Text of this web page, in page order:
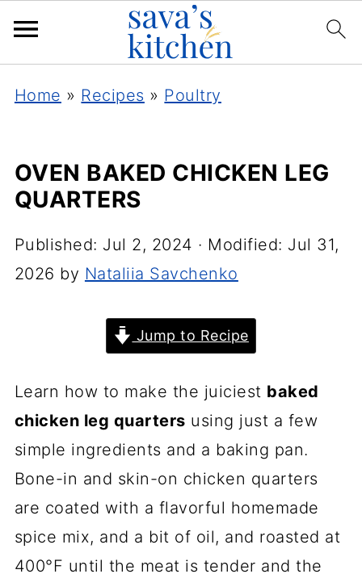
Home » Recipes » Poultry
OVEN BAKED CHICKEN LEG
QUARTERS
Published: Jul 2, 2024 · Modified: Jul 31,
2026 by Nataliia Savchenko
Jump to Recipe
Learn how to make the juiciest baked
chicken leg quarters using just a few
simple ingredients and a baking pan.
Bone-in and skin-on chicken quarters
are coated with a flavorful homemade
spice mix, and a bit of oil, and roasted at
400°F until the meat is tender and the